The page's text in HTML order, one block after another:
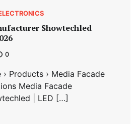
Showtechled
0
Products › Media Facade
Media Facade
| LED […]